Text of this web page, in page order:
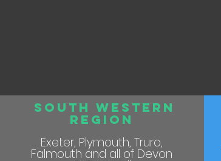
South Western
REGION
Exeter, Plymouth, Truro,
Falmouth and all of Devon